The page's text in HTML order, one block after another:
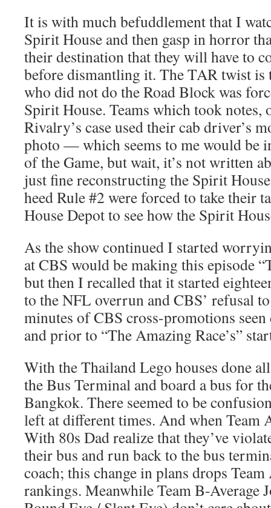
It is with much befuddlement that I
Spirit House and then gasp in horror
their destination that they will have to
before dismantling it. The TAR twist is
who did not do the Road Block was
Spirit House. Teams which took notes,
Rivalry’s case used their cab driver’s
photo — which seems to me would be
of the Game, but wait, it’s not written
just fine reconstructing the Spirit
heed Rule #2 were forced to take their
House Depot to see how the Spirit
As the show continued I started
at CBS would be making this episode
but then I recalled that it started
to the NFL overrun and CBS’ refusal
minutes of CBS cross-promotions
and prior to “The Amazing Race’s”
With the Thailand Lego houses done
the Bus Terminal and board a bus for
Bangkok. There seemed to be
left at different times. And when Team
With 80s Dad realize that they’ve
their bus and run back to the bus
coach; this change in plans drops
rankings. Meanwhile Team B-Average